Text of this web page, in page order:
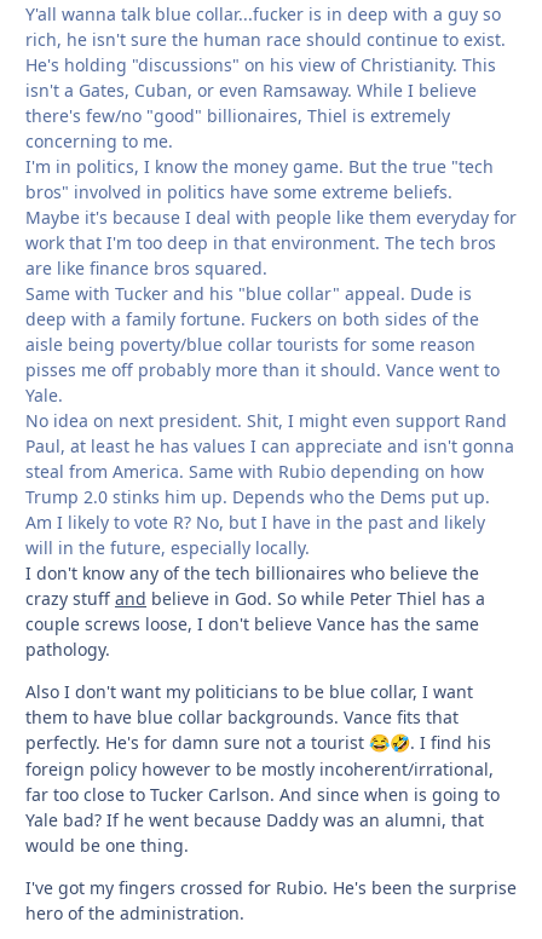
Y'all wanna talk blue collar...fucker is in deep with a guy so
rich, he isn't sure the human race should continue to exist.
He's holding "discussions" on his view of Christianity. This
isn't a Gates, Cuban, or even Ramsaway. While I believe
there's few/no "good" billionaires, Thiel is extremely
concerning to me.
I'm in politics, I know the money game. But the true "tech
bros" involved in politics have some extreme beliefs.
Maybe it's because I deal with people like them everyday for
work that I'm too deep in that environment. The tech bros
are like finance bros squared.
Same with Tucker and his "blue collar" appeal. Dude is
deep with a family fortune. Fuckers on both sides of the
aisle being poverty/blue collar tourists for some reason
pisses me off probably more than it should. Vance went to
Yale.
No idea on next president. Shit, I might even support Rand
Paul, at least he has values I can appreciate and isn't gonna
steal from America. Same with Rubio depending on how
Trump 2.0 stinks him up. Depends who the Dems put up.
Am I likely to vote R? No, but I have in the past and likely
will in the future, especially locally.
I don't know any of the tech billionaires who believe the
crazy stuff and believe in God. So while Peter Thiel has a
couple screws loose, I don't believe Vance has the same
pathology.
Also I don't want my politicians to be blue collar, I want
them to have blue collar backgrounds. Vance fits that
perfectly. He's for damn sure not a tourist 😂🤣. I find his
foreign policy however to be mostly incoherent/irrational,
far too close to Tucker Carlson. And since when is going to
Yale bad? If he went because Daddy was an alumni, that
would be one thing.
I've got my fingers crossed for Rubio. He's been the surprise
hero of the administration.